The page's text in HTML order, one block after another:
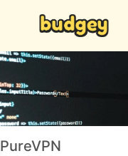
PureVPN